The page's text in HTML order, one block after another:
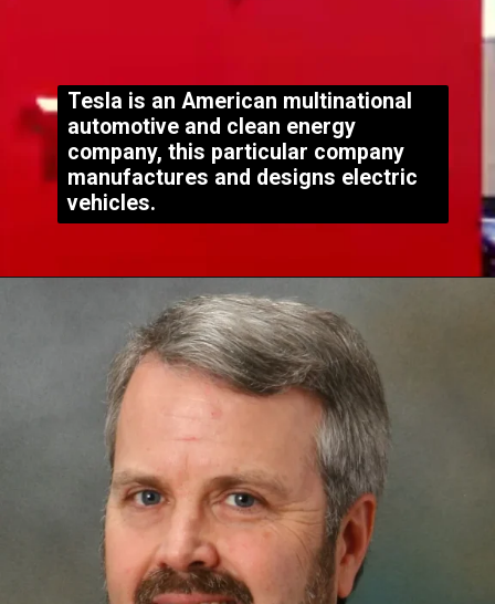
Tesla is an American multinational
automotive and clean energy
company, this particular company
manufactures and designs electric
vehicles.